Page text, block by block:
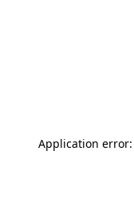
Application